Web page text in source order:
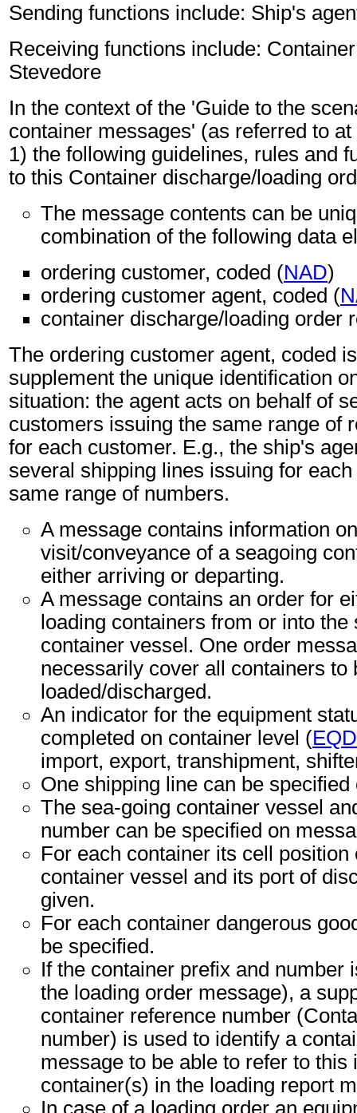
Sending functions include: Ship's
Receiving functions include:
Stevedore
In the context of the 'Guide to the
container messages' (as referred to
1) the following guidelines, rules and
to this Container discharge/loading
The message contents can be
combination of the following data
ordering customer, coded (NAD)
ordering customer agent, coded (
container discharge/loading order
The ordering customer agent, coded
supplement the unique identification
situation: the agent acts on behalf of
customers issuing the same range of
for each customer. E.g., the ship's
several shipping lines issuing for
same range of numbers.
A message contains information
visit/conveyance of a seagoing
either arriving or departing.
A message contains an order for
loading containers from or into the
container vessel. One order
necessarily cover all containers to
loaded/discharged.
An indicator for the equipment
completed on container level (EQD
import, export, transhipment,
One shipping line can be
The sea-going container vessel
number can be specified on
For each container its cell position
container vessel and its port of
given.
For each container dangerous
be specified.
If the container prefix and number
the loading order message), a
container reference number
number) is used to identify a
message to be able to refer to this
container(s) in the loading report
In case of a loading order an